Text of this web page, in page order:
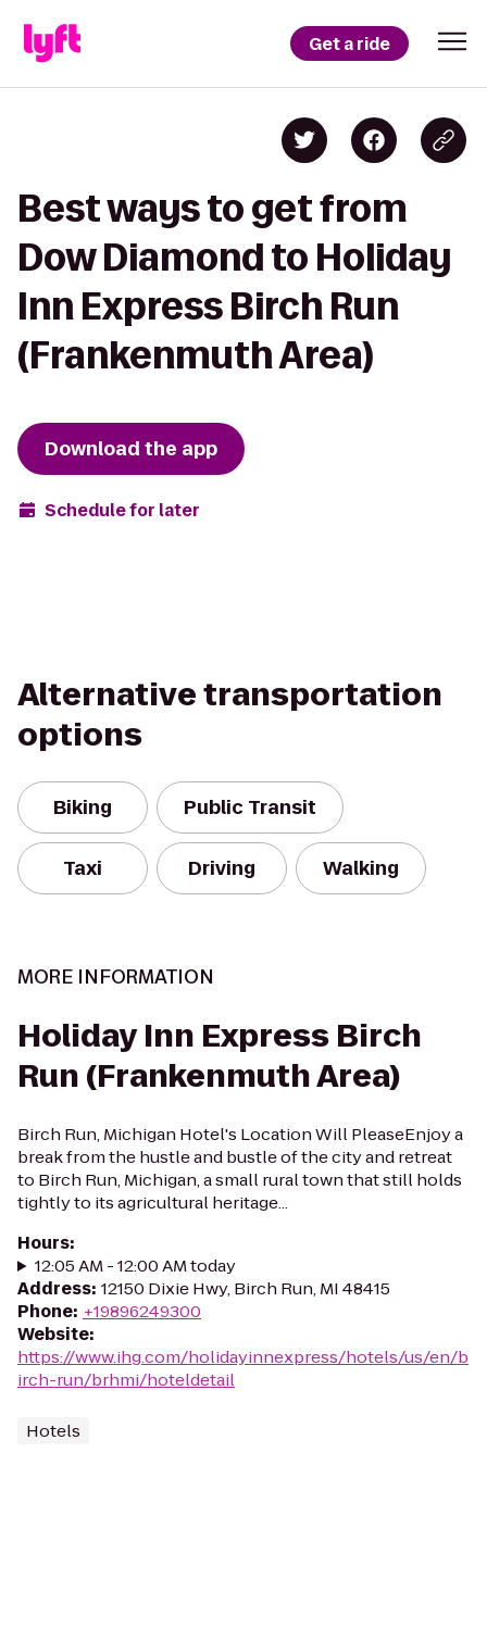
Get a ride
Best ways to get from
Dow Diamond to Holiday
Inn Express Birch Run
(Frankenmuth Area)
Download the app
Schedule for later
Alternative transportation
options
Biking Public Transit
Taxi Driving Walking
MORE INFORMATION
Holiday Inn Express Birch
Run (Frankenmuth Area)
Birch Run, Michigan Hotel's Location Will PleaseEnjoy a
break from the hustle and bustle of the city and retreat
to Birch Run, Michigan, a small rural town that still holds
tightly to its agricultural heritage...
Hours:
12:05 AM - 12:00 AM today
Address: 12150 Dixie Hwy, Birch Run, MI 48415
Phone: +19896249300
Website:
https://www.ihg.com/holidayinnexpress/hotels/us/en/b
irch-run/brhmi/hoteldetail
Hotels